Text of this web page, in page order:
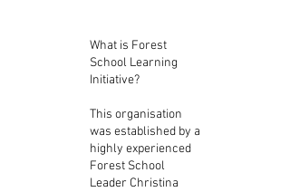
What is Forest
School Learning
Initiative?
This organisation
was established by a
highly experienced
Forest School
Leader Christina